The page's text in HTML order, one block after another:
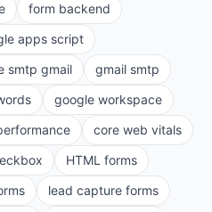
form backend
apps script
smtp gmail
gmail smtp
google workspace
core web vitals
HTML forms
lead capture forms